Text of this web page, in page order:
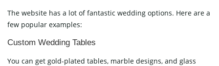
The website has a lot of fantastic wedding options. Here are a
few popular examples:
Custom Wedding Tables
You can get gold-plated tables, marble designs, and glass